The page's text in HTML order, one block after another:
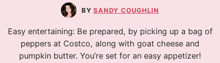
SANDY COUGHLIN
Easy entertaining: Be prepared, by picking up a bag of
peppers at Costco, along with goat cheese and
pumpkin butter. You’re set for an easy appetizer!